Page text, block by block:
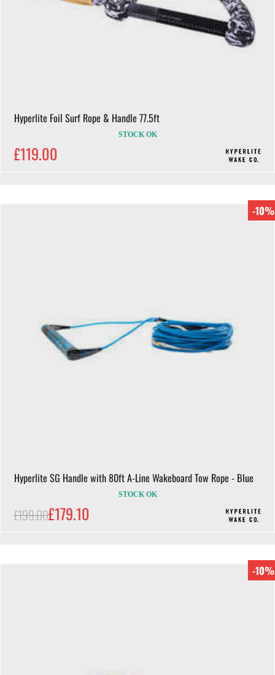
Hyperlite Foil Surf Rope & Handle 77.5ft
STOCK OK
£119.00
-10%
Hyperlite SG Handle with 80ft A-Line Wakeboard Tow Rope - Blue
STOCK OK
£199.00£179.10
-10%